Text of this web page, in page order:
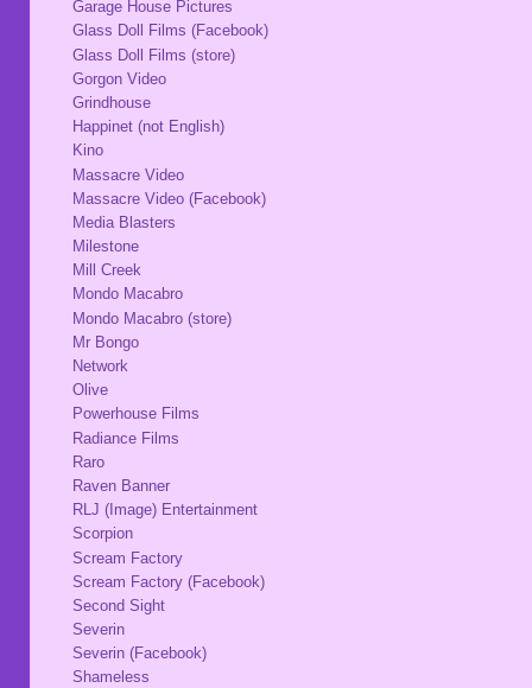
Garage House Pictures
Glass Doll Films (Facebook)
Glass Doll Films (store)
Gorgon Video
Grindhouse
Happinet (not English)
Kino
Massacre Video
Massacre Video (Facebook)
Media Blasters
Milestone
Mill Creek
Mondo Macabro
Mondo Macabro (store)
Mr Bongo
Network
Olive
Powerhouse Films
Radiance Films
Raro
Raven Banner
RLJ (Image) Entertainment
Scorpion
Scream Factory
Scream Factory (Facebook)
Second Sight
Severin
Severin (Facebook)
Shameless